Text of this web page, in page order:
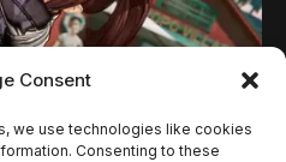
Consent
we use technologies like cookies
Consenting to these